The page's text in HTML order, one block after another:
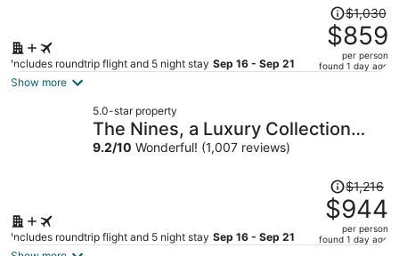
Includes roundtrip flight and 5 night stay Sep 16 - Sep 21
Price
was
$1,030,
price
per
$1,030
$859
per person
found 1 day ago
Show more
5.0-star property
The Nines, a Luxury Collection
Hotel, Portland
9.2/10 Wonderful! (1,007 reviews)
Includes roundtrip flight and 5 night stay Sep 16 - Sep 21
Price
was
$1,216,
price
$1,216
$944
per person
found 1 day ago